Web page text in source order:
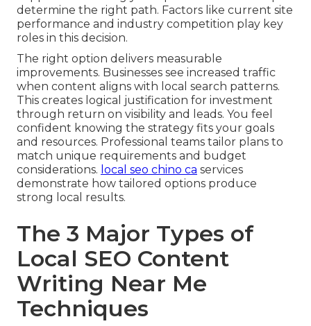
determine the right path. Factors like current site
performance and industry competition play key
roles in this decision.
The right option delivers measurable
improvements. Businesses see increased traffic
when content aligns with local search patterns.
This creates logical justification for investment
through return on visibility and leads. You feel
confident knowing the strategy fits your goals
and resources. Professional teams tailor plans to
match unique requirements and budget
considerations. local seo chino ca services
demonstrate how tailored options produce
strong local results.
The 3 Major Types of
Local SEO Content
Writing Near Me
Techniques